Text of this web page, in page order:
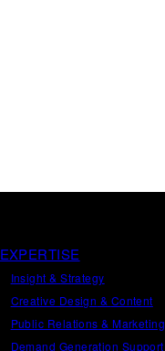
EXPERTISE
Insight &Strategy
Creative Design & Content
Public Relations &Marketing
Demand Generation Support